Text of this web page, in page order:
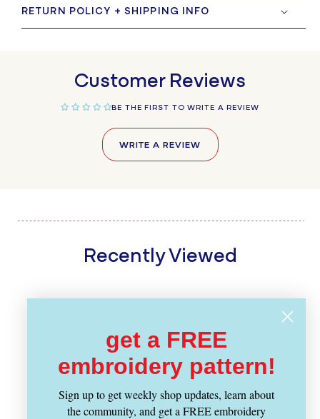
RETURN POLICY + SHIPPING INFO
Customer Reviews
BE THE FIRST TO WRITE A REVIEW
WRITE A REVIEW
Recently Viewed
get a FREE
embroidery pattern!
Sign up to get weekly shop updates, learn about
the community, and get a FREE embroidery